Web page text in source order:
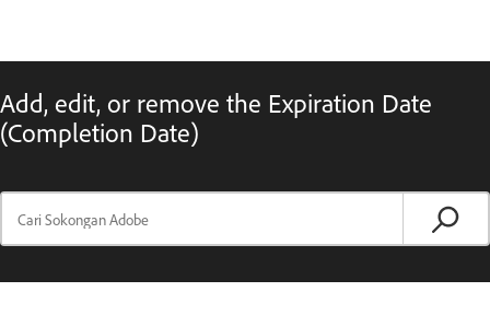
Add, edit, or remove the Expiration Date
(Completion Date)